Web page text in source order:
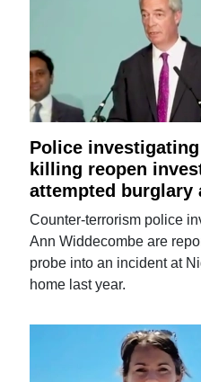
Police
killing reopen
attempted burglary
Counter-terrorism police
Ann Widdecombe are
probe into an incident at
home last year.